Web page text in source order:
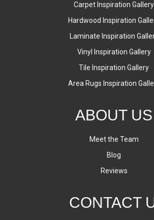
Carpet Inspiration Gallery
Hardwood Inspiration
Laminate Inspiration
Vinyl Inspiration Gallery
Tile Inspiration Gallery
Area Rugs Inspiration
ABOUT US
Meet the Team
Blog
Reviews
CONTACT